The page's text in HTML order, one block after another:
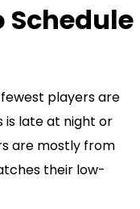
Schedule
players are
is late at night or
are mostly from
their low-